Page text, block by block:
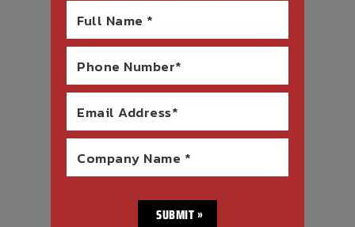
Full Name *
Phone Number*
Email Address*
Company Name *